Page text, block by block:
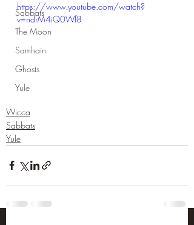
Sabbats
The Moon
Samhain
Ghosts
Yule
https://www.youtube.com/watch?
v=ndrM4iQ0Wf8
Wicca
Sabbats
Yule